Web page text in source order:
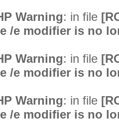
Warning: in file
/e modifier is no
Warning: in file
/e modifier is no
Warning: in file
/e modifier is no